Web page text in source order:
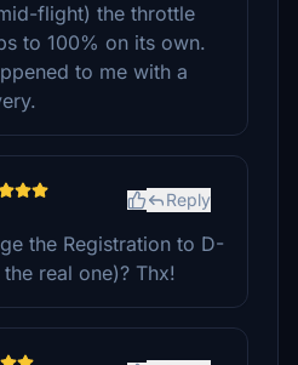
flight) the throttle
to 100% on its own.
to me with a
Reply
the Registration to D-
real one)? Thx!